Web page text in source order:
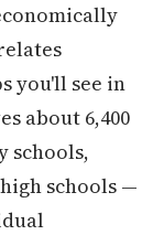
you'll see in
about 6,400
schools,
schools —